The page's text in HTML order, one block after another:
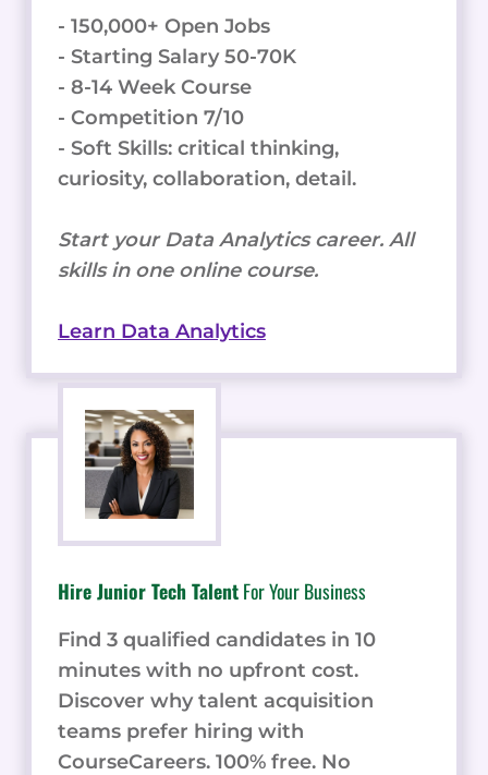
- 150,000+ Open Jobs
- Starting Salary 50-70K
- 8-14 Week Course
- Competition 7/10
- Soft Skills: critical thinking,
curiosity, collaboration, detail.
Start your Data Analytics career. All
skills in one online course.
Learn Data Analytics
Hire Junior Tech TalentFor Your Business
Find 3 qualified candidates in 10
minutes with no upfront cost.
Discover why talent acquisition
teams prefer hiring with
CourseCareers. 100% free. No